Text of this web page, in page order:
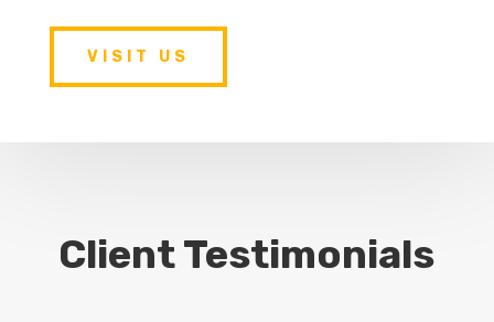
VISIT US
Client Testimonials